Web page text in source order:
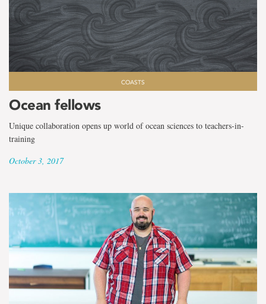
COASTS
Ocean fellows
Unique collaboration opens up world of ocean sciences to teachers-in-
training
October 3, 2017